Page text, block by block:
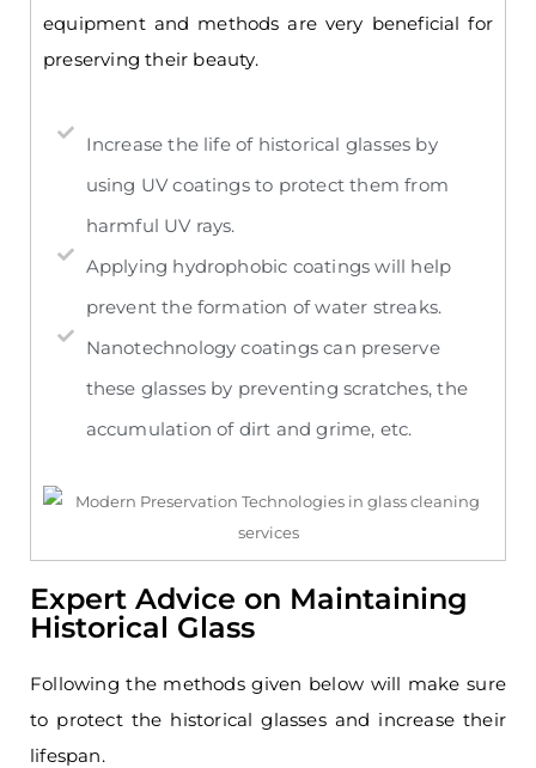
equipment and methods are very beneficial for
preserving their beauty.
Increase the life of historical glasses by
using UV coatings to protect them from
harmful UV rays.
Applying hydrophobic coatings will help
prevent the formation of water streaks.
Nanotechnology coatings can preserve
these glasses by preventing scratches, the
accumulation of dirt and grime, etc.
Expert Advice on Maintaining
Historical Glass
Following the methods given below will make sure
to protect the historical glasses and increase their
lifespan.